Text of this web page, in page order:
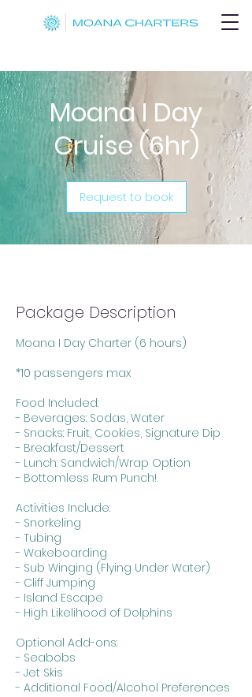
Moana I Day
Cruise (6hr)
Request to book
Package Description
Moana I Day Charter (6 hours)
*10 passengers max
Food Included:
- Beverages: Sodas, Water
- Snacks: Fruit, Cookies, Signature Dip
- Breakfast/Dessert
- Lunch: Sandwich/Wrap Option
- Bottomless Rum Punch!
Activities Include:
- Snorkeling
- Tubing
- Wakeboarding
- Sub Winging (Flying Under Water)
- Cliff Jumping
- Island Escape
- High Likelihood of Dolphins
Optional Add-ons:
- Seabobs
- Jet Skis
- Additional Food/Alcohol Preferences